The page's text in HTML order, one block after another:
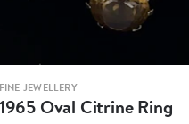
FINE JEWELLERY
1965 Oval Citrine Ring